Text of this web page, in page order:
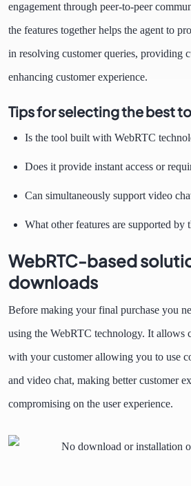
engagement through peer-to-peer
the features together helps the agent to
in resolving customer queries, providing
enhancing customer experience.
Tips for selecting the best
Is the tool built with WebRTC
Does it provide instant access or
Can simultaneously support video
What other features are supported by
WebRTC-based
downloads
Before making your final purchase you
using the WebRTC technology. It allows
with your customer allowing you to use
and video chat, making better customer
compromising on the user experience.